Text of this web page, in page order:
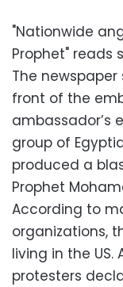
"Nationwide
Prophet" reads
The
front of the
ambassador’s
group of
produced a
Prophet
According to
organizations,
living in the
protesters